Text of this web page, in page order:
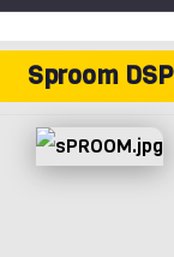
Sproom DSP